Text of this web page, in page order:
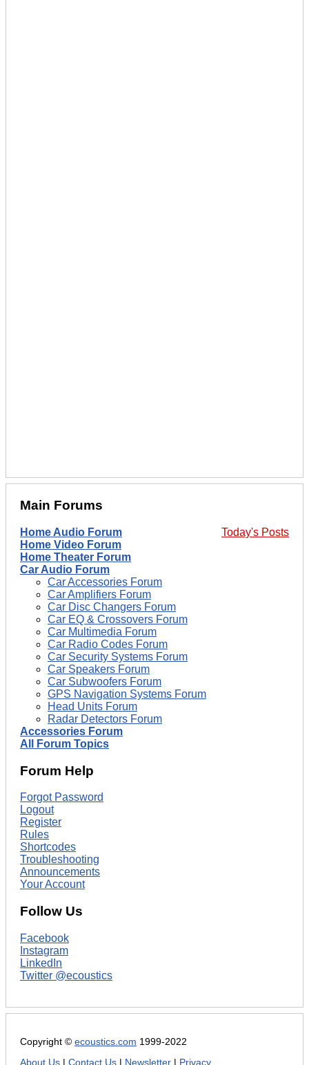
Main Forums
Today's Posts
Home Audio Forum
Home Video Forum
Home Theater Forum
Car Audio Forum
Car Accessories Forum
Car Amplifiers Forum
Car Disc Changers Forum
Car EQ & Crossovers Forum
Car Multimedia Forum
Car Radio Codes Forum
Car Security Systems Forum
Car Speakers Forum
Car Subwoofers Forum
GPS Navigation Systems Forum
Head Units Forum
Radar Detectors Forum
Accessories Forum
All Forum Topics
Forum Help
Forgot Password
Logout
Register
Rules
Shortcodes
Troubleshooting
Announcements
Your Account
Follow Us
Facebook
Instagram
LinkedIn
Twitter @ecoustics
Copyright © ecoustics.com 1999-2022
About Us
Contact Us Newsletter Privacy